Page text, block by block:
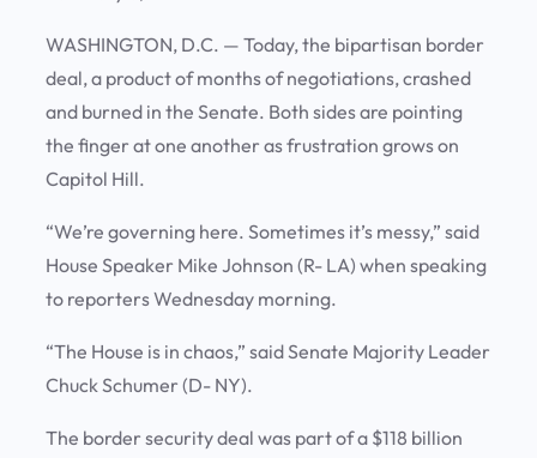
WASHINGTON, D.C. — Today, the bipartisan border
deal, a product of months of negotiations, crashed
and burned in the Senate. Both sides are pointing
the finger at one another as frustration grows on
Capitol Hill.
“We’re governing here. Sometimes it’s messy,” said
House Speaker Mike Johnson (R- LA) when speaking
to reporters Wednesday morning.
“The House is in chaos,” said Senate Majority Leader
Chuck Schumer (D- NY).
The border security deal was part of a $118 billion